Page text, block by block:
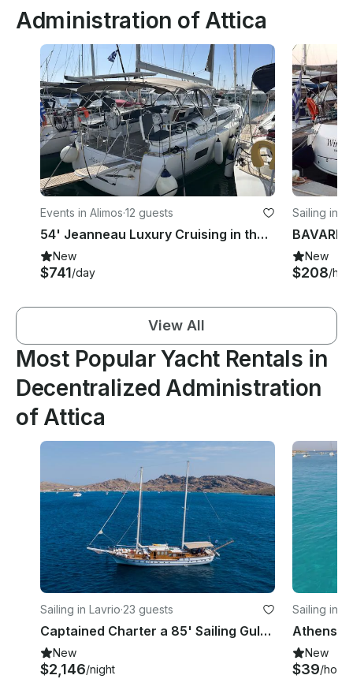
Administration of Attica
Events in Alimos·12 guests
54' Jeanneau Luxury Cruising in the Greek Islands
New
$741/day
Sailing in
New
$208/
View All
Most Popular Yacht Rentals in
Decentralized Administration
of Attica
Sailing in Lavrio·23 guests
Captained Charter a 85' Sailing Gulet in Athens, Greece!
New
$2,146/night
Sailing in
New
$39/hour